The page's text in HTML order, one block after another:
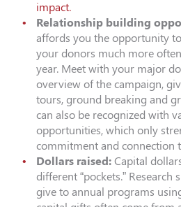
impact.
Relationship building
affords you the opportunity
your donors much more
year. Meet with your major
overview of the campaign,
tours, ground breaking and
can also be recognized with
opportunities, which only
commitment and connection
Dollars raised: Capital
different “pockets.”
give to annual programs